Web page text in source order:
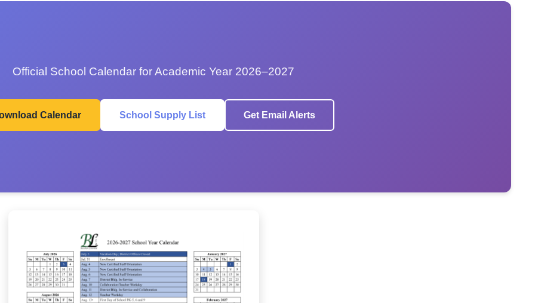
Official School Calendar for Academic Year 2026–2027
Calendar School Supply List Get Email Alerts